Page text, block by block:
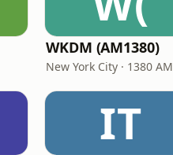
WKDM (AM1380)
New York City · 1380 AM
IT